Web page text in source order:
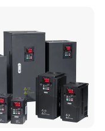
Fan/Pump/Compre